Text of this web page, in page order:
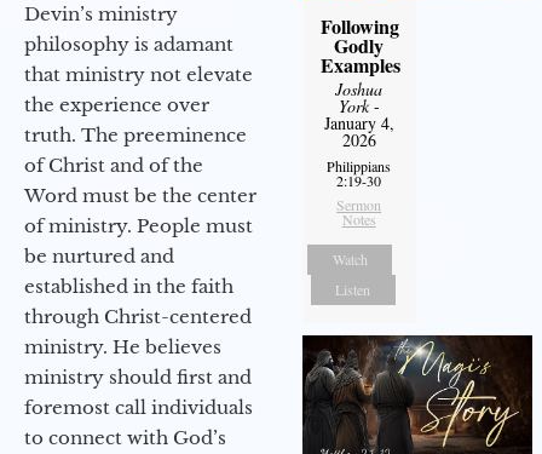
Devin’s ministry
philosophy is adamant
that ministry not elevate
the experience over
truth. The preeminence
of Christ and of the
Word must be the center
of ministry. People must
be nurtured and
established in the faith
through Christ-centered
ministry. He believes
ministry should first and
foremost call individuals
to connect with God’s
Following
Godly
Examples
Joshua
York-
January 4,
2026
Philippians
2:19-30
Sermon
Notes
Watch
Listen